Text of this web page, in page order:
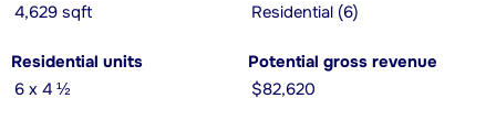
4,629 sqft
Residential (6)
Residential units
6 x 4 ½
Potential gross revenue
$82,620